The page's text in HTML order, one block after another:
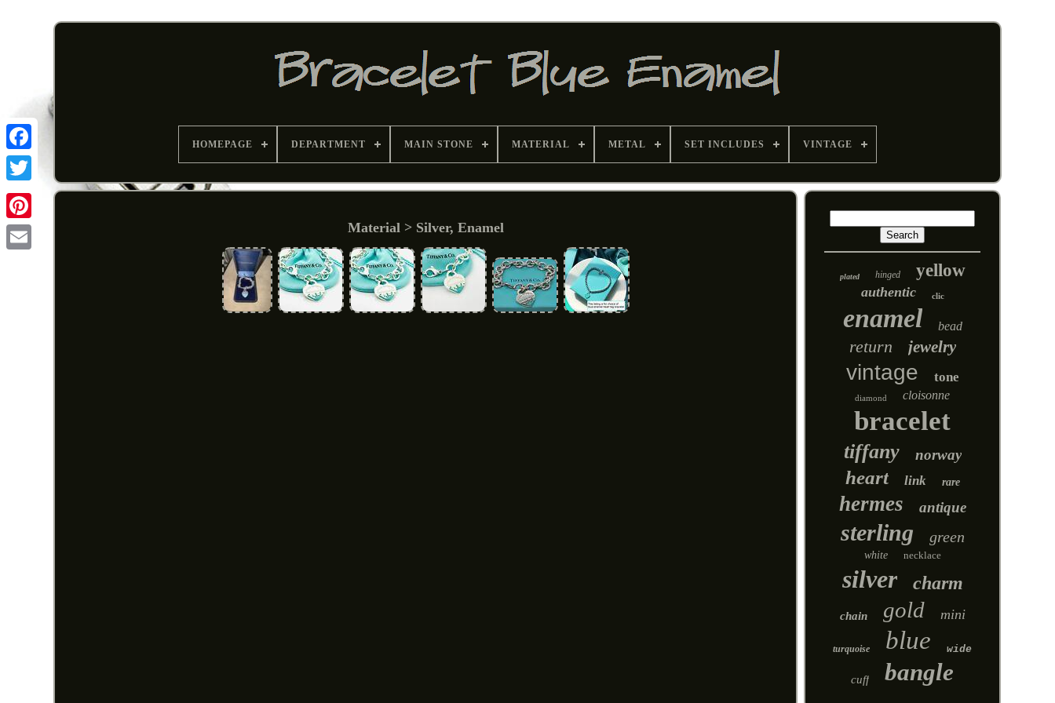
Pinterest
HOMEPAGE DEPARTMENT MAIN STONE MATERIAL METAL SET INCLUDES VINTAGE
Material > Silver, Enamel
plated hinged yellow
authentic clic
enamel bead
return jewelry
vintage tone
diamond cloisonne
bracelet
tiffany norway
heart link rare
hermes antique
sterling green
white necklace
silver charm
chain gold mini
turquoise blue wide
cuff bangle